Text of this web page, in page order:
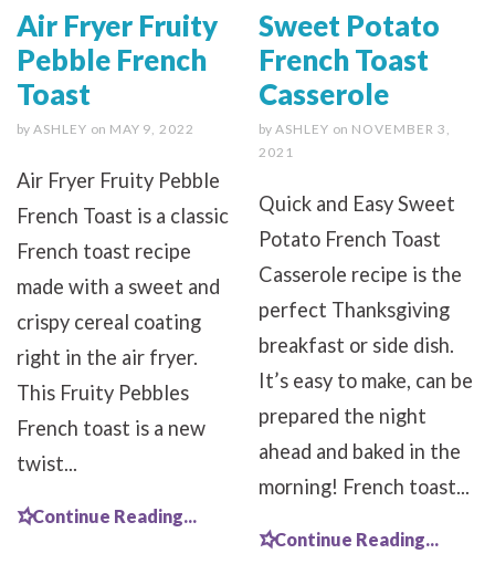
Air Fryer Fruity
Pebble French
Toast
by ASHLEY on MAY 9, 2022
Air Fryer Fruity Pebble
French Toast is a classic
French toast recipe
made with a sweet and
crispy cereal coating
right in the air fryer.
This Fruity Pebbles
French toast is a new
twist...
Continue Reading...
Sweet Potato
French Toast
Casserole
by ASHLEY on NOVEMBER 3,
2021
Quick and Easy Sweet
Potato French Toast
Casserole recipe is the
perfect Thanksgiving
breakfast or side dish.
It’s easy to make, can be
prepared the night
ahead and baked in the
morning! French toast...
Continue Reading...